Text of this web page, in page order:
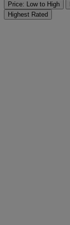
Price: Low to High
Highest Rated